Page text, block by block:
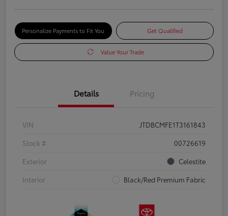
Personalize Payments to Fit You Get Qualified
Value Your Trade
Details Pricing
VIN
JTDBCMFE1T3161843
Stock #
00726619
Exterior
Celestite
Interior
Black/Red Premium Fabric